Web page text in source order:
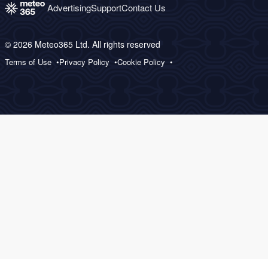
AdvertisingSupportContact Us
© 2026 Meteo365 Ltd. All rights reserved
Terms of Use Privacy Policy Cookie Policy